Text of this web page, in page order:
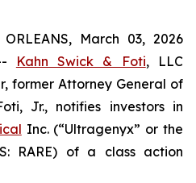
March 03, 2026
Kahn Swick & Foti, LLC
former Attorney General of
Jr., notifies investors in
Inc. (“Ultragenyx” or the
RARE) of a class action